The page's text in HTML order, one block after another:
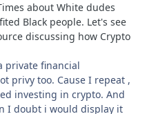
about White dudes
Black people. Let's see
discussing how Crypto
private financial
privy too. Cause I repeat ,
investing in crypto. And
I doubt i would display it